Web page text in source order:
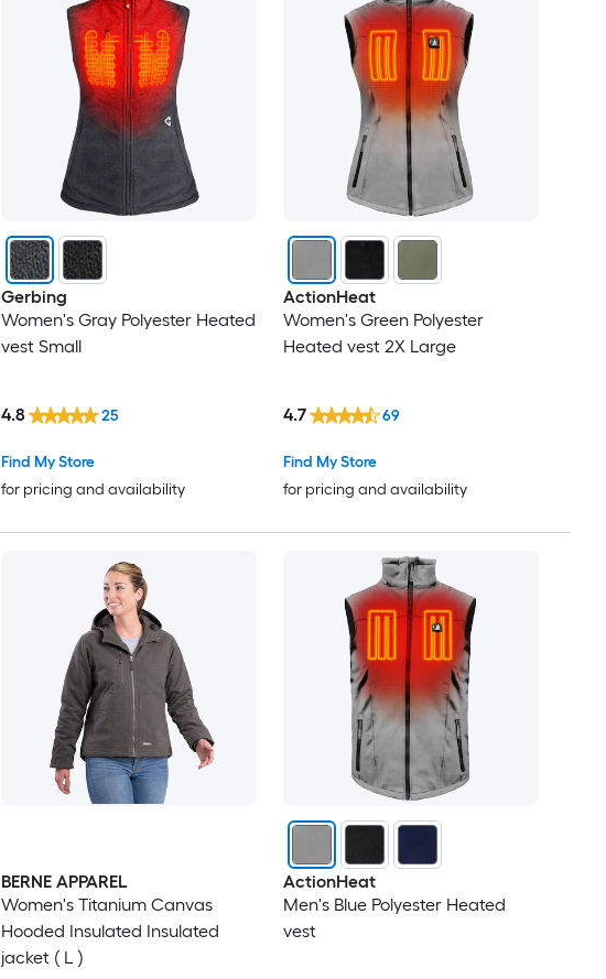
Gerbing
Women's Gray Polyester Heated
vest Small
Find My Store
for pricing and availability
4.8 25
ActionHeat
Women's Green Polyester
Heated vest 2X Large
Find My Store
for pricing and availability
4.7 69
BERNE APPAREL
Women's Titanium Canvas
Hooded Insulated Insulated
jacket ( L )
ActionHeat
Men's Blue Polyester Heated
vest